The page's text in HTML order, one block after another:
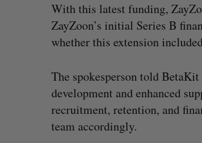
With this latest funding,
ZayZoon’s initial Series B
whether this extension
The spokesperson told
development and enhanced
recruitment, retention, and
team accordingly.
Shopify stock
big quarter for
Madison McLauchlan
S
e
a
h
f
o
: